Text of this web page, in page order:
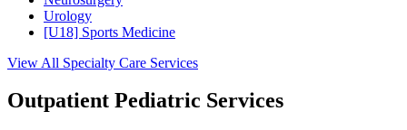
Urology
[U18] Sports Medicine
View All Specialty Care Services
Outpatient Pediatric Services